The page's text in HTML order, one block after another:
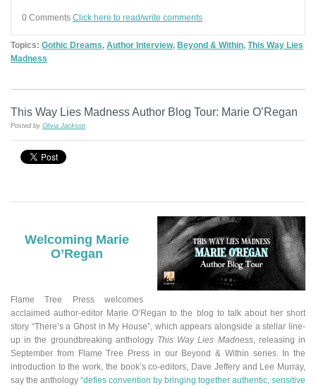
0 Comments Click here to read/write comments
Topics: Gothic Dreams, Author Interview, Beyond & Within, This Way Lies
Madness
This Way Lies Madness Author Blog Tour: Marie O’Regan
Posted by Olivia Jackson
Welcoming Marie
O’Regan
Flame Tree Press welcomes
acclaimed author-editor Marie O’Regan to the blog to talk about her short
story “There’s a Ghost in My House”, which appears alongside a stellar line-
up in the groundbreaking anthology This Way Lies Madness, releasing in
September from Flame Tree Press in our Beyond & Within series.
In the
introduction to the work, the book’s co-editors, Dave Jeffery and Lee Murray,
say the anthology “defies convention by bringing together authentic, sensitive